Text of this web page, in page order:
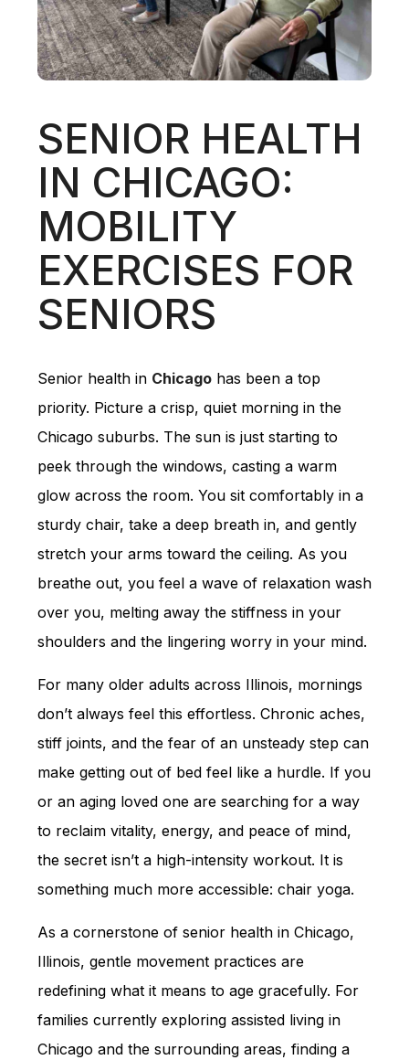
SENIOR HEALTH
IN CHICAGO:
MOBILITY
EXERCISES FOR
SENIORS
Senior health in Chicago has been a top
priority. Picture a crisp, quiet morning in the
Chicago suburbs. The sun is just starting to
peek through the windows, casting a warm
glow across the room. You sit comfortably in a
sturdy chair, take a deep breath in, and gently
stretch your arms toward the ceiling. As you
breathe out, you feel a wave of relaxation wash
over you, melting away the stiffness in your
shoulders and the lingering worry in your mind.
For many older adults across Illinois, mornings
don’t always feel this effortless. Chronic aches,
stiff joints, and the fear of an unsteady step can
make getting out of bed feel like a hurdle. If you
or an aging loved one are searching for a way
to reclaim vitality, energy, and peace of mind,
the secret isn’t a high-intensity workout. It is
something much more accessible: chair yoga.
As a cornerstone of senior health in Chicago,
Illinois, gentle movement practices are
redefining what it means to age gracefully. For
families currently exploring assisted living in
Chicago and the surrounding areas, finding a